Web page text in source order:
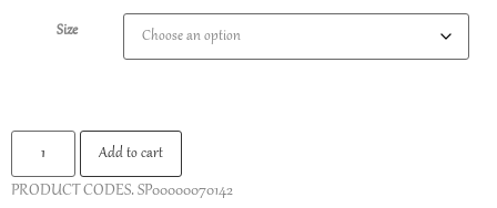
Size
Add to cart
PRODUCT CODES. SP00000070142